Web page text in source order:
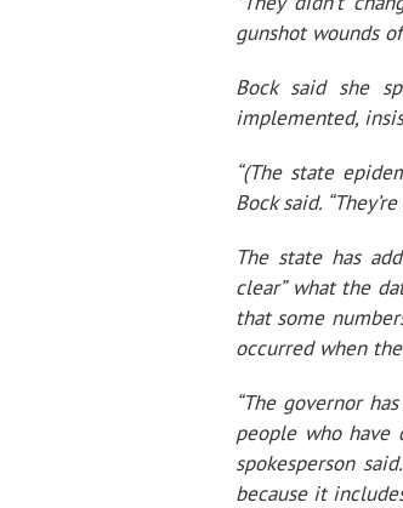
gunshot wounds
Bock said she
implemented,
“(The state
Bock said.
The state has
clear” what the
that some
occurred when
“The governor
people who have
spokesperson
because it